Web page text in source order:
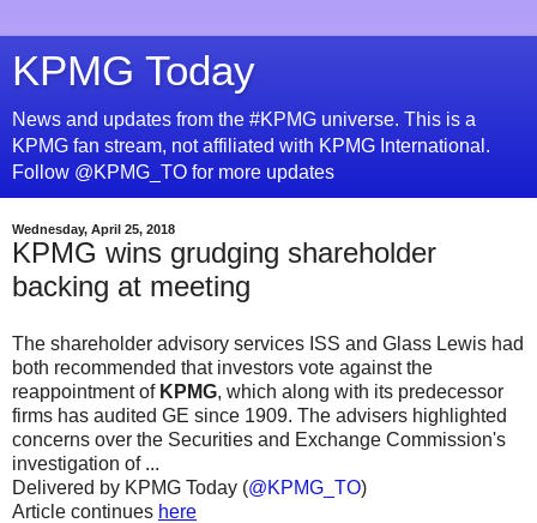
KPMG Today
News and updates from the #KPMG universe. This is a
KPMG fan stream, not affiliated with KPMG International.
Follow @KPMG_TO for more updates
Wednesday, April 25, 2018
KPMG wins grudging shareholder
backing at meeting
The shareholder advisory services ISS and Glass Lewis had
both recommended that investors vote against the
reappointment of KPMG, which along with its predecessor
firms has audited GE since 1909. The advisers highlighted
concerns over the Securities and Exchange Commission's
investigation of ...
Delivered by KPMG Today (@KPMG_TO)
Article continues here